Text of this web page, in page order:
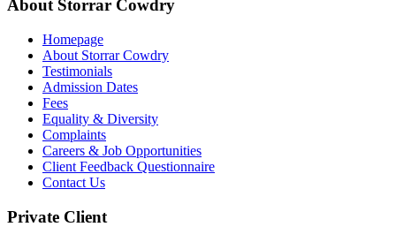
About Storrar Cowdry
Homepage
About Storrar Cowdry
Testimonials
Admission Dates
Fees
Equality & Diversity
Complaints
Careers & Job Opportunities
Client Feedback Questionnaire
Contact Us
Private Client